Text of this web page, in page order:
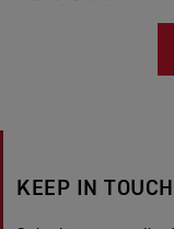
KEEP IN TOUCH